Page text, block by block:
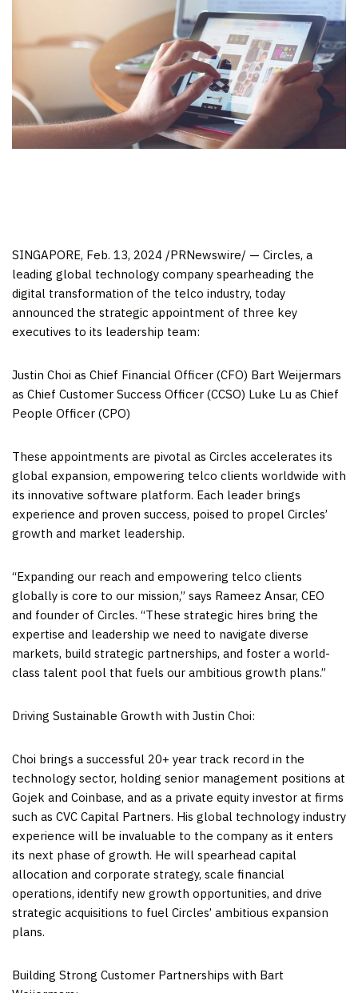
SINGAPORE, Feb. 13, 2024 /PRNewswire/ — Circles, a
leading global technology company spearheading the
digital transformation of the telco industry, today
announced the strategic appointment of three key
executives to its leadership team:
Justin Choi as Chief Financial Officer (CFO) Bart Weijermars
as Chief Customer Success Officer (CCSO) Luke Lu as Chief
People Officer (CPO)
These appointments are pivotal as Circles accelerates its
global expansion, empowering telco clients worldwide with
its innovative software platform. Each leader brings
experience and proven success, poised to propel Circles’
growth and market leadership.
“Expanding our reach and empowering telco clients
globally is core to our mission,” says Rameez Ansar, CEO
and founder of Circles. “These strategic hires bring the
expertise and leadership we need to navigate diverse
markets, build strategic partnerships, and foster a world-
class talent pool that fuels our ambitious growth plans.”
Driving Sustainable Growth with Justin Choi:
Choi brings a successful 20+ year track record in the
technology sector, holding senior management positions at
Gojek and Coinbase, and as a private equity investor at firms
such as CVC Capital Partners. His global technology industry
experience will be invaluable to the company as it enters
its next phase of growth. He will spearhead capital
allocation and corporate strategy, scale financial
operations, identify new growth opportunities, and drive
strategic acquisitions to fuel Circles’ ambitious expansion
plans.
Building Strong Customer Partnerships with Bart